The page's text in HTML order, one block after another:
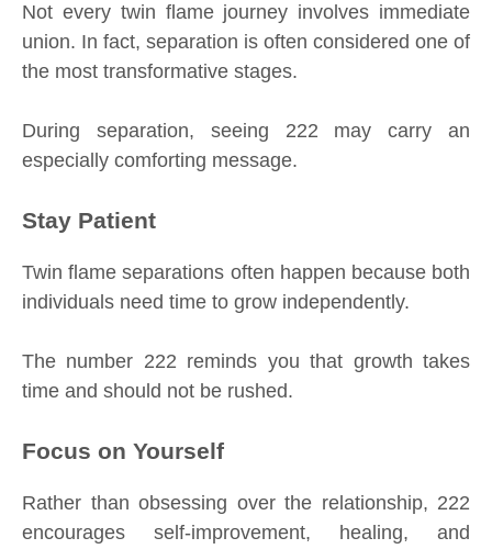
Not every twin flame journey involves immediate
union. In fact, separation is often considered one of
the most transformative stages.
During separation, seeing 222 may carry an
especially comforting message.
Stay Patient
Twin flame separations often happen because both
individuals need time to grow independently.
The number 222 reminds you that growth takes
time and should not be rushed.
Focus on Yourself
Rather than obsessing over the relationship, 222
encourages self-improvement, healing, and